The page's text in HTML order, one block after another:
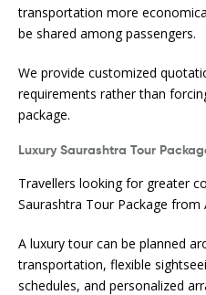
transportation more
be shared among passengers.
We provide customized
requirements rather than
package.
Luxury Saurashtra Tour
Travellers looking for greater
Saurashtra Tour Package from
A luxury tour can be planned
transportation, flexible
schedules, and personalized